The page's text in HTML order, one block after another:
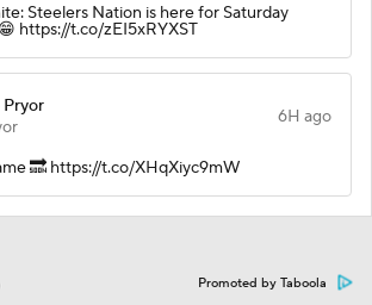
Steelers Nation is here for Saturday
https://t.co/zEI5xRYXST
6H ago
🔜 https://t.co/XHqXiyc9mW
Promoted by Taboola